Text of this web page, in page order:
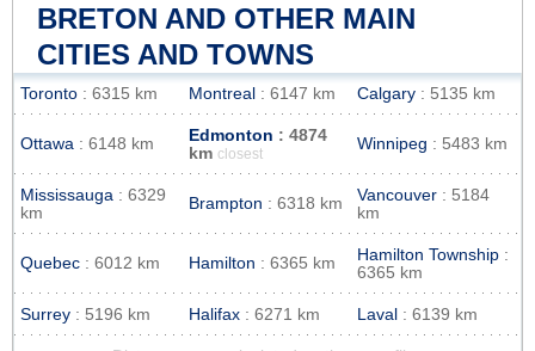
BRETON AND OTHER MAIN
CITIES AND TOWNS
Toronto : 6315 km Montreal : 6147 km Calgary : 5135 km
Ottawa : 6148 km Edmonton : 4874
km closest
Winnipeg : 5483 km
Mississauga : 6329
km
Brampton : 6318 km Vancouver : 5184
km
Quebec : 6012 km Hamilton : 6365 km Hamilton Township :
6365 km
Surrey : 5196 km Halifax : 6271 km Laval : 6139 km